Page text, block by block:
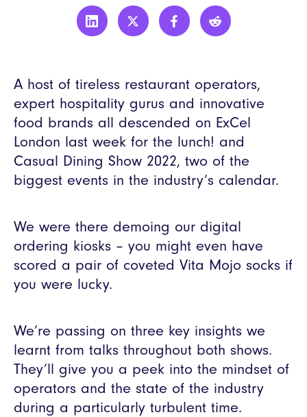
A host of tireless restaurant operators,
expert hospitality gurus and innovative
food brands all descended on ExCel
London last week for the lunch! and
Casual Dining Show 2022, two of the
biggest events in the industry’s calendar.
We were there demoing our digital
ordering kiosks – you might even have
scored a pair of coveted Vita Mojo socks if
you were lucky.
We’re passing on three key insights we
learnt from talks throughout both shows.
They’ll give you a peek into the mindset of
operators and the state of the industry
during a particularly turbulent time.